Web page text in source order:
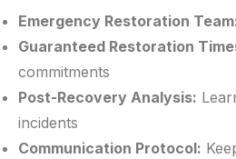
Emergency Restoration
Guaranteed Restoration
commitments
Post-Recovery Analysis:
incidents
Communication Protocol: